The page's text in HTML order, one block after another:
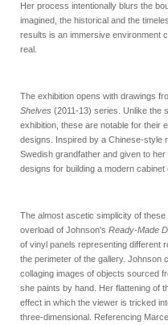
Her process intentionally blurs the
imagined, the historical and the
results is an immersive environment
real.
The exhibition opens with drawings
Shelves (2011-13) series. Unlike the
exhibition, these are notable for their
designs. Inspired by a Chinese-style
Swedish grandfather and given to
designs for building a modern cabinet
The almost ascetic simplicity of
overload of Johnson's Ready-Made
of vinyl panels representing different
the perimeter of the gallery. Johnson
collaging images of objects sourced
she paints by hand. Her flattening of
effect in which the viewer is tricked
three-dimensional. Referencing